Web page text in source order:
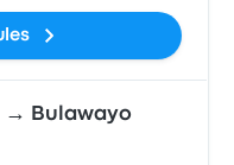
→ Bulawayo